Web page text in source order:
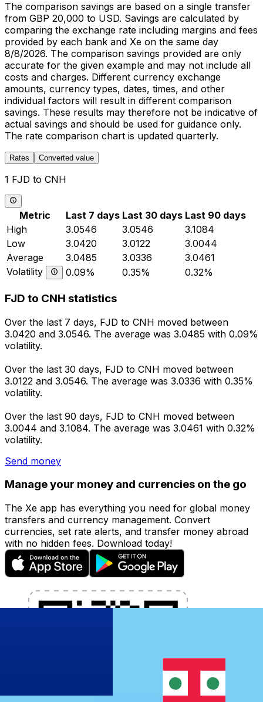
The comparison savings are based on a single transfer
from GBP 20,000 to USD. Savings are calculated by
comparing the exchange rate including margins and fees
provided by each bank and Xe on the same day
8/8/2026. The comparison savings provided are only
accurate for the given example and may not include all
costs and charges. Different currency exchange
amounts, currency types, dates, times, and other
individual factors will result in different comparison
savings. These results may therefore not be indicative of
actual savings and should be used for guidance only.
The rate comparison chart is updated quarterly.
Rates Converted value
1 FJD to CNH
Metric Last 7 days Last 30 days Last 90 days
High
3.0546 3.0546
3.1084
Low
3.0420 3.0122
3.0044
Average
3.0485 3.0336
3.0461
Volatility
0.09% 0.35% 0.32%
FJD to CNH statistics
Over the last 7 days, FJD to CNH moved between
3.0420 and 3.0546. The average was 3.0485 with 0.09%
volatility.
Over the last 30 days, FJD to CNH moved between
3.0122 and 3.0546. The average was 3.0336 with 0.35%
volatility.
Over the last 90 days, FJD to CNH moved between
3.0044 and 3.1084. The average was 3.0461 with 0.32%
volatility.
Send money
Manage your money and currencies on the go
The Xe app has everything you need for global money
transfers and currency management. Convert
currencies, set rate alerts, and transfer money abroad
with no hidden fees. Download today!